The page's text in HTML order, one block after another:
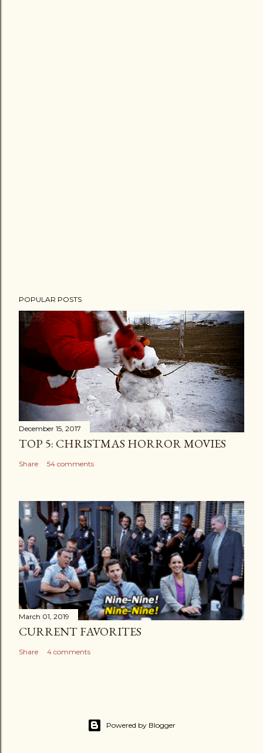
POPULAR POSTS
December 15, 2017
TOP 5: CHRISTMAS HORROR MOVIES
Share 54 comments
March 01, 2019
CURRENT FAVORITES
Share 4 comments
Powered by Blogger